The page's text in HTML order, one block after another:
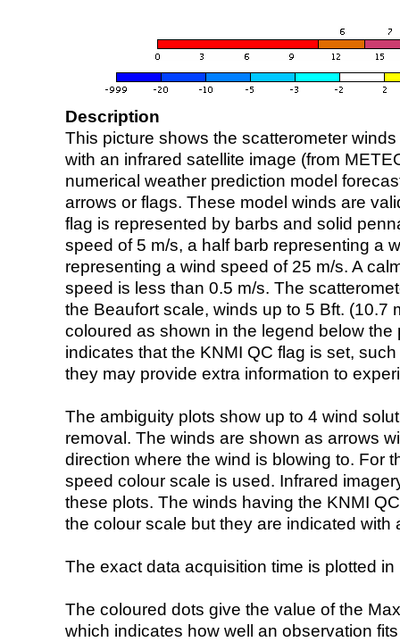
Description
This picture shows the scatterometer
with an infrared satellite image (from
numerical weather prediction model
arrows or flags. These model winds are
flag is represented by barbs and solid
speed of 5 m/s, a half barb representing a
representing a wind speed of 25 m/s. A
speed is less than 0.5 m/s. The
the Beaufort scale, winds up to 5 Bft. (10.7
coloured as shown in the legend below the
indicates that the KNMI QC flag is set,
they may provide extra information to
The ambiguity plots show up to 4 wind
removal. The winds are shown as arrows
direction where the wind is blowing to. For
speed colour scale is used. Infrared
these plots. The winds having the KNMI
the colour scale but they are indicated with
The exact data acquisition time is plotted
The coloured dots give the value of the
which indicates how well an observation